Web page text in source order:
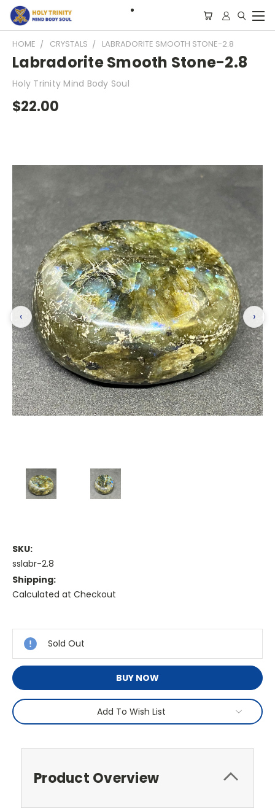
HOME CRYSTALS LABRADORITE SMOOTH STONE-2.8
Labradorite Smooth Stone-2.8
Holy Trinity Mind Body Soul
$22.00
‹ ›
SKU:
sslabr-2.8
Shipping:
Calculated at Checkout
Stock:
Sold Out
BUY NOW
Add To Wish List
Product Overview